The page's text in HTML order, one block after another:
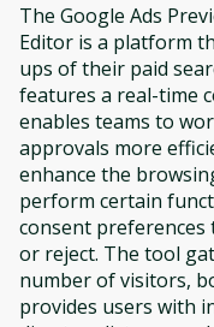
The Google Ads
Editor is a platform
ups of their paid
features a real-time
enables teams to
approvals more
enhance the
perform certain
consent preferences
or reject. The tool
number of visitors,
provides users with